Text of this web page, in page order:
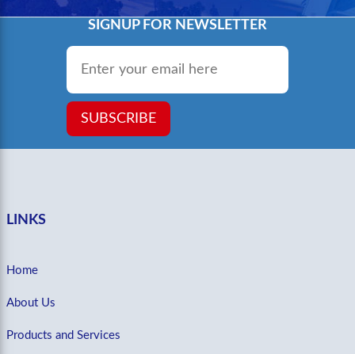
SIGNUP FOR NEWSLETTER
Email
SUBSCRIBE
LINKS
Home
About Us
Products and Services